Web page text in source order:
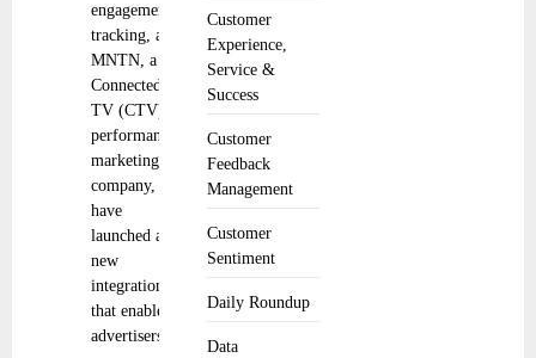
Customer
Experience,
Service &
Success
Customer
Feedback
Management
Customer
Sentiment
Daily Roundup
Data
engagement
tracking, and
MNTN, a
Connected
TV (CTV)
performance
marketing
company,
have
launched a
new
integration
that enables
advertisers to